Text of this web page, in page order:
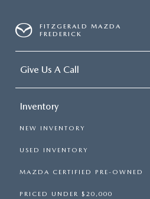
FITZGERALD MAZDA
FREDERICK
Give Us A Call
Inventory
NEW INVENTORY
USED INVENTORY
MAZDA CERTIFIED PRE-OWNED
PRICED UNDER $20,000